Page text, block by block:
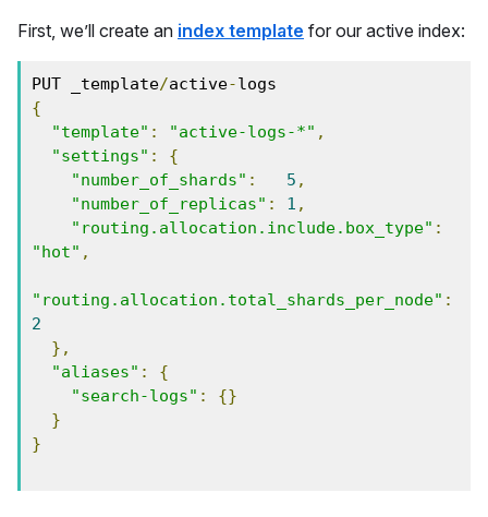
First, we’ll create an index template for our active index:
PUT _template/active-
{
"template" : "active-logs-*" ,
"settings" :
{
"number_of_shards" : 5 ,
"number_of_replicas" : 1 ,
"routing.allocation.include.box_type" :
"hot" ,
"routing.allocation.total_shards_per_node" :
2
},
"aliases" :
{
"search-logs" :
{}
}
}